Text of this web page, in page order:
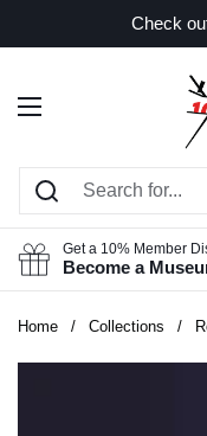
Check
Open menu
Get a 10% Member
Become a
Home / Collections /